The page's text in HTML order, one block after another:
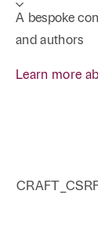
A bespoke
and authors
Learn more